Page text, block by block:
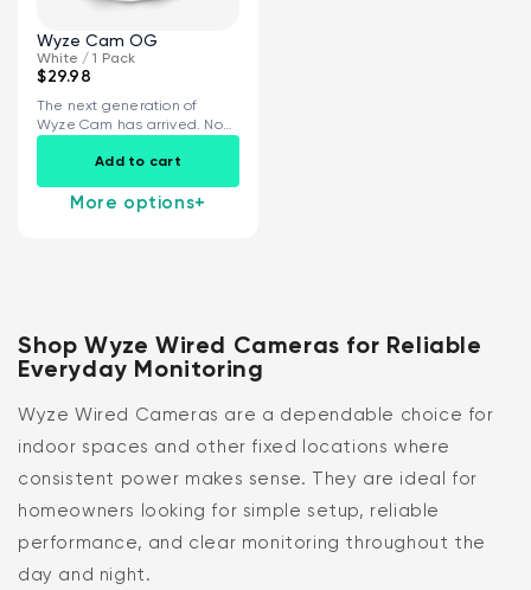
Wyze Cam OG
White / 1 Pack
$29.98
The next generation of
Wyze Cam has arrived. Now
with...
Add to cart
More options+
Shop Wyze Wired Cameras for Reliable
Everyday Monitoring
Wyze Wired Cameras are a dependable choice for
indoor spaces and other fixed locations where
consistent power makes sense. They are ideal for
homeowners looking for simple setup, reliable
performance, and clear monitoring throughout the
day and night.